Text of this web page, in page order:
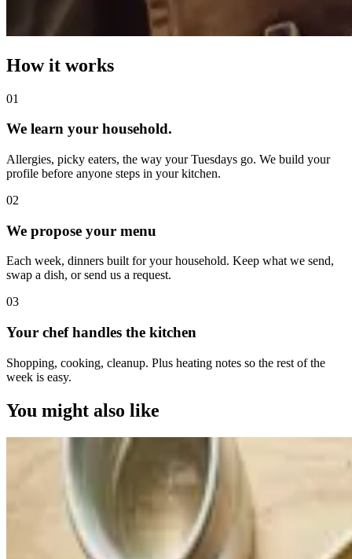
How it works
01
We learn your household.
Allergies, picky eaters, the way your Tuesdays go. We build your
profile before anyone steps in your kitchen.
02
We propose your menu
Each week, dinners built for your household. Keep what we send,
swap a dish, or send us a request.
03
Your chef handles the kitchen
Shopping, cooking, cleanup. Plus heating notes so the rest of the
week is easy.
You might also like